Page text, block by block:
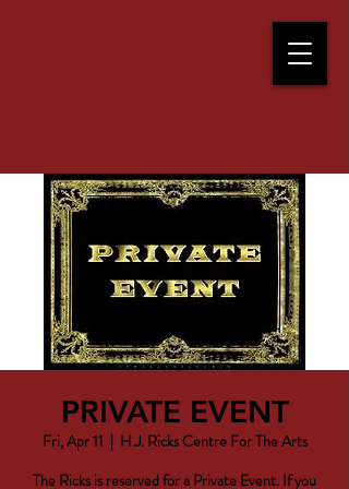
PRIVATE EVENT
Fri, Apr 11
  |
H.J. Ricks Centre For The Arts
The Ricks is reserved for a Private Event. If you